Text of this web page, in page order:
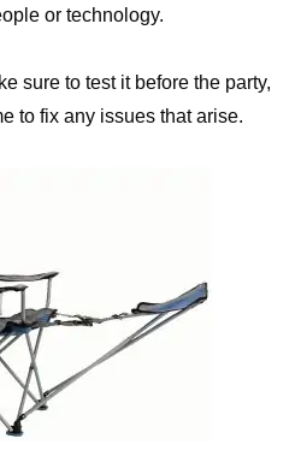
or technology.
sure to test it before the party,
to fix any issues that arise.